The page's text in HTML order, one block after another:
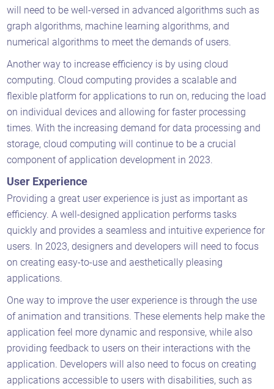
will need to be well-versed in advanced algorithms such as
graph algorithms, machine learning algorithms, and
numerical algorithms to meet the demands of users.
Another way to increase efficiency is by using cloud
computing. Cloud computing provides a scalable and
flexible platform for applications to run on, reducing the load
on individual devices and allowing for faster processing
times. With the increasing demand for data processing and
storage, cloud computing will continue to be a crucial
component of application development in 2023.
User Experience
Providing a great user experience is just as important as
efficiency. A well-designed application performs tasks
quickly and provides a seamless and intuitive experience for
users. In 2023, designers and developers will need to focus
on creating easy-to-use and aesthetically pleasing
applications.
One way to improve the user experience is through the use
of animation and transitions. These elements help make the
application feel more dynamic and responsive, while also
providing feedback to users on their interactions with the
application. Developers will also need to focus on creating
applications accessible to users with disabilities, such as